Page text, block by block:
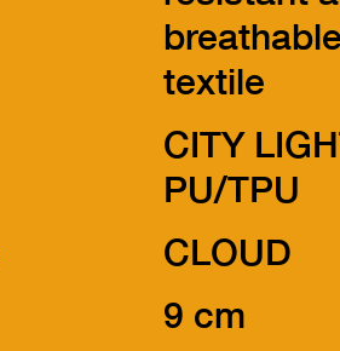
textile
CITY
PU/TPU
CLOUD
9 cm